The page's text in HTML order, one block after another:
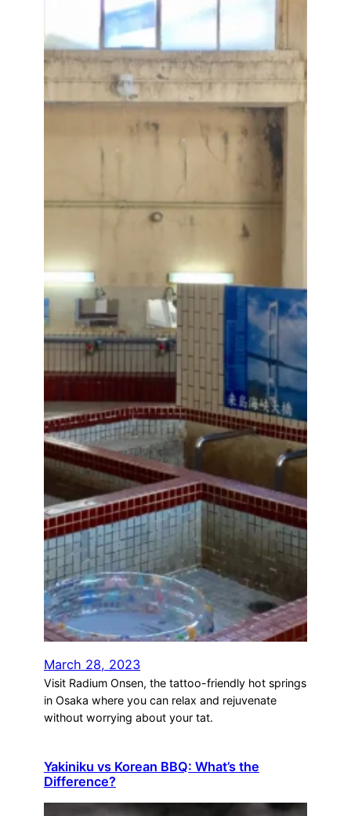
March 28, 2023
Visit Radium Onsen, the tattoo-friendly hot springs
in Osaka where you can relax and rejuvenate
without worrying about your tat.
Yakiniku vs Korean BBQ: What’s the
Difference?